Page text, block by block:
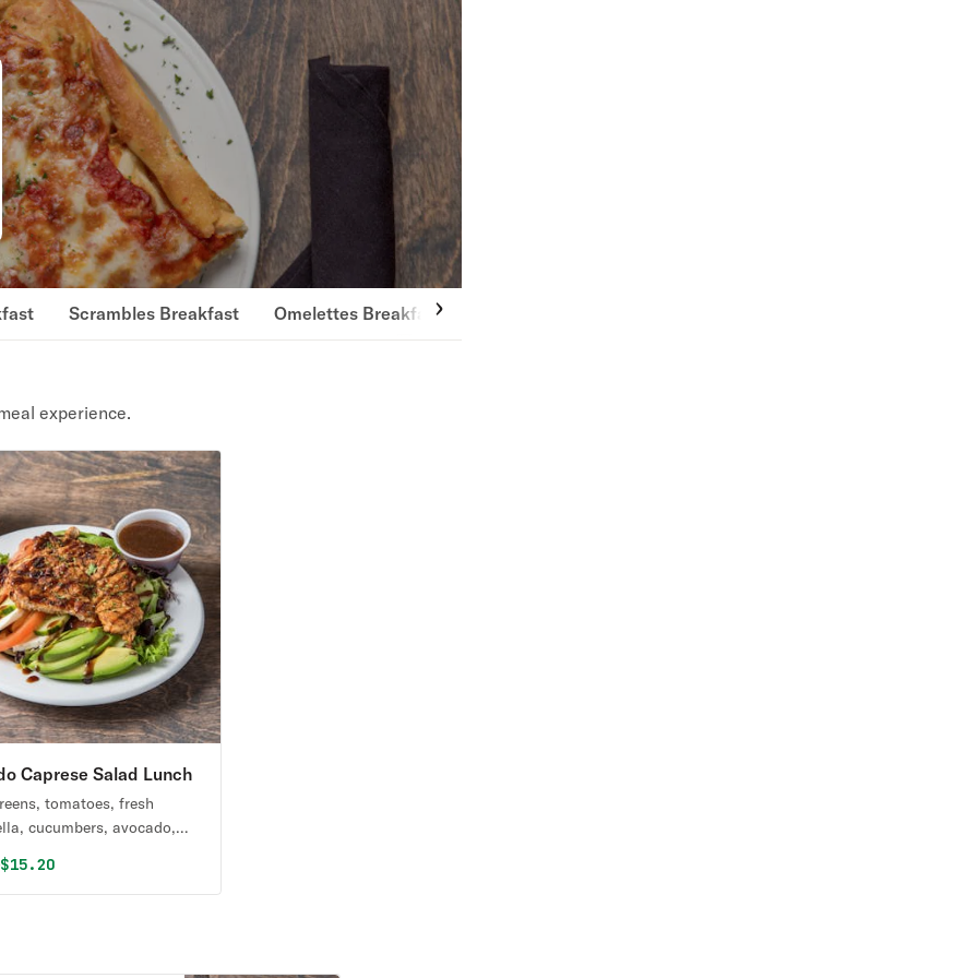
Scrambles Breakfast Omelettes Breakfast
experience.
Caprese Salad Lunch
tomatoes, fresh
cucumbers, avocado,
reduction.
price was
Discounted price is
$15.20